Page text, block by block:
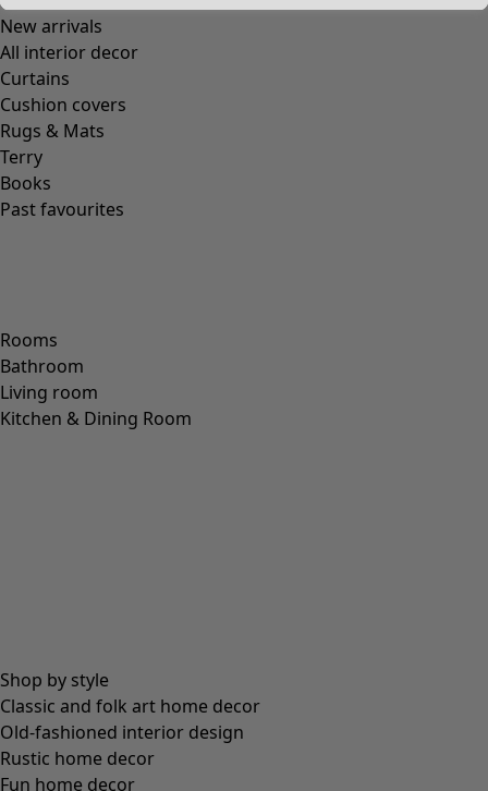
New arrivals
All interior decor
Curtains
Cushion covers
Rugs & Mats
Terry
Books
Past favourites
Rooms
Bathroom
Living room
Kitchen & Dining Room
Shop by style
Classic and folk art home decor
Old-fashioned interior design
Rustic home decor
Fun home decor